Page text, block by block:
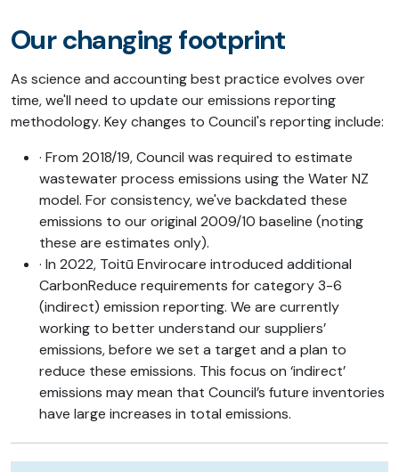
Our changing footprint
As science and accounting best practice evolves over
time, we'll need to update our emissions reporting
methodology. Key changes to Council's reporting include:
· From 2018/19, Council was required to estimate
wastewater process emissions using the Water NZ
model. For consistency, we've backdated these
emissions to our original 2009/10 baseline (noting
these are estimates only).
· In 2022, Toitū Envirocare introduced additional
CarbonReduce requirements for category 3-6
(indirect) emission reporting. We are currently
working to better understand our suppliers’
emissions, before we set a target and a plan to
reduce these emissions. This focus on ‘indirect’
emissions may mean that Council’s future inventories
have large increases in total emissions.